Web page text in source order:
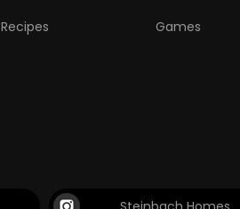
Recipes Games